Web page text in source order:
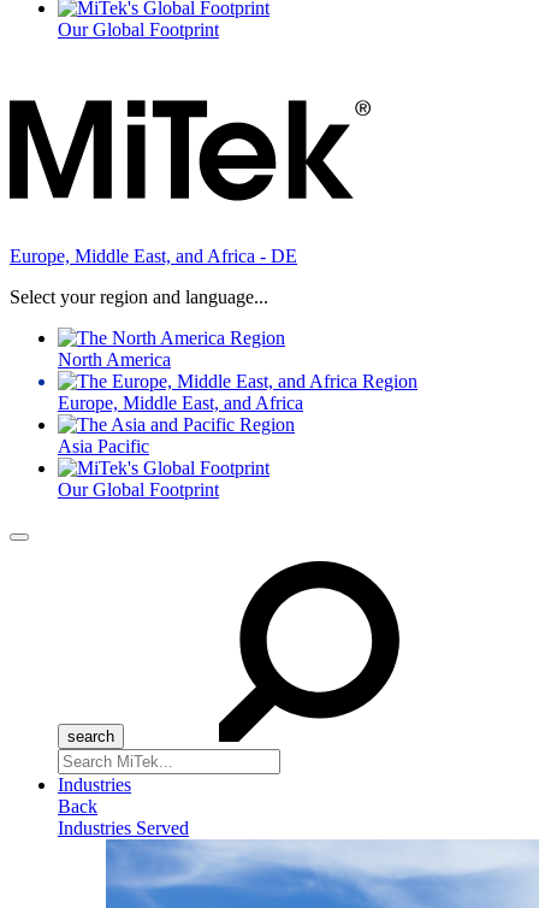
Our Global Footprint
Europe, Middle East, and Africa - DE
Select your region and language...
North America
Europe, Middle East, and Africa
Asia Pacific
Our Global Footprint
Menu
Search
for:
Industries
Back
Industries Served